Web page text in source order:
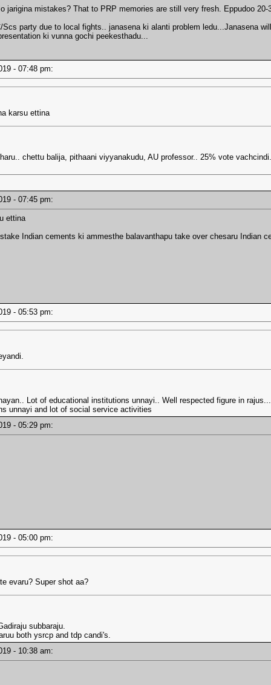
jarigina mistakes? That to PRP memories are still very fresh. Eppudoo
party due to local fights.. janasena ki alanti problem ledu...Janasena
ki vunna gochi peekesthadu...
- 07:48 pm:
karsu ettina
chettu balija, pithaani viyyanakudu, AU professor.. 25% vote
- 07:45 pm:
ettina
Indian cements ki ammesthe balavanthapu take over chesaru Indian
- 05:53 pm:
Lot of educational institutions unnayi.. Well respected figure in
unnayi and lot of social service activities
- 05:29 pm:
- 05:00 pm:
evaru? Super shot aa?
subbaraju.
both ysrcp and tdp candi's.
- 10:38 am: